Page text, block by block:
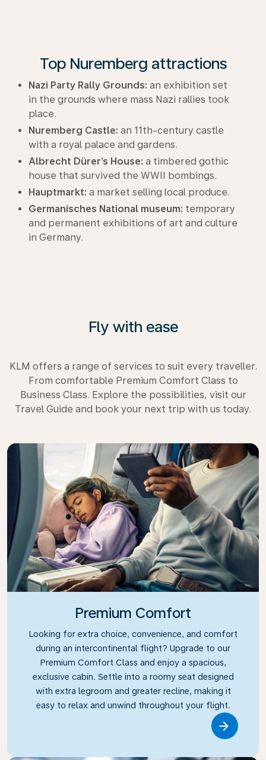
Top Nuremberg attractions
Nazi Party Rally Grounds: an exhibition set
in the grounds where mass Nazi rallies took
place.
Nuremberg Castle: an 11th-century castle
with a royal palace and gardens.
Albrecht Dürer’s House: a timbered gothic
house that survived the WWII bombings.
Hauptmarkt: a market selling local produce.
Germanisches National museum: temporary
and permanent exhibitions of art and culture
in Germany.
Fly with ease
KLM offers a range of services to suit every traveller.
From comfortable Premium Comfort Class to
Business Class. Explore the possibilities, visit our
Travel Guide and book your next trip with us today.
Premium Comfort
Looking for extra choice, convenience, and comfort
during an intercontinental flight? Upgrade to our
Premium Comfort Class and enjoy a spacious,
exclusive cabin. Settle into a roomy seat designed
with extra legroom and greater recline, making it
easy to relax and unwind throughout your flight.